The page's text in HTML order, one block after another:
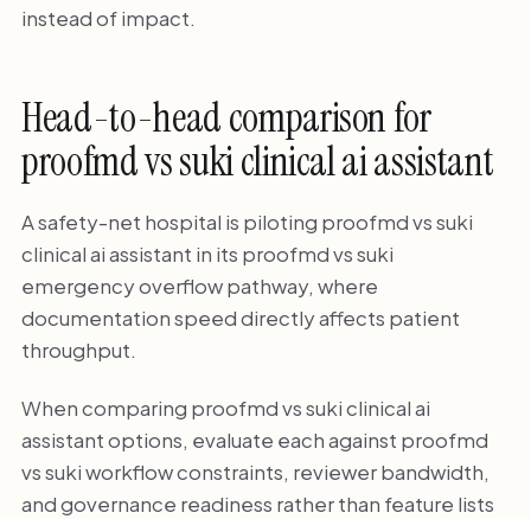
instead of impact.
Head-to-head comparison for
proofmd vs suki clinical ai assistant
A safety-net hospital is piloting proofmd vs suki
clinical ai assistant in its proofmd vs suki
emergency overflow pathway, where
documentation speed directly affects patient
throughput.
When comparing proofmd vs suki clinical ai
assistant options, evaluate each against proofmd
vs suki workflow constraints, reviewer bandwidth,
and governance readiness rather than feature lists